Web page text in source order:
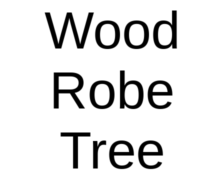
Wood
Robe
Tree